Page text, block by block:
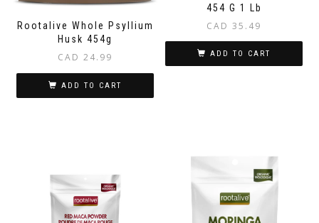
Rootalive Whole Psyllium
Husk 454g
CAD 24.99
ADD TO CART
454 G 1 Lb
CAD 35.49
ADD TO CART